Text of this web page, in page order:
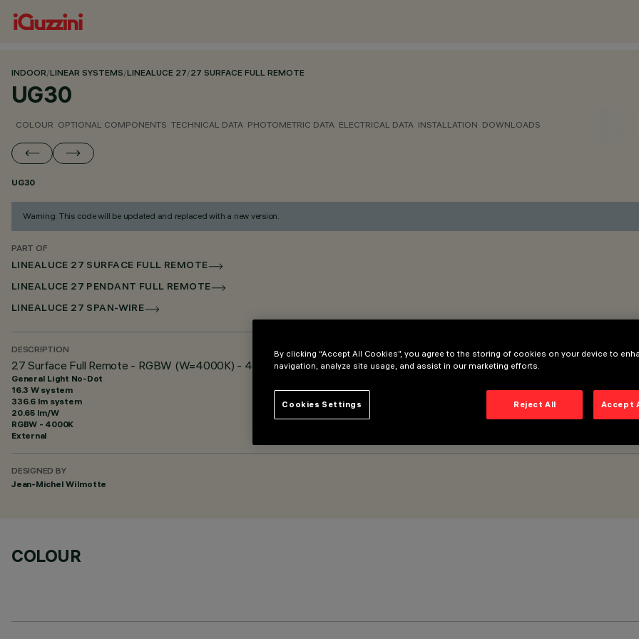
INDOOR/LINEAR SYSTEMS/LINEALUCE 27/27 SURFACE FULL REMOTE
UG30
COLOUR OPTIONAL COMPONENTS TECHNICAL DATA PHOTOMETRIC DATA ELECTRICAL DATA INSTALLATION DOWNLOADS
UG30
Warning: This code will be updated and replaced with a new version.
PART OF
LINEALUCE 27 SURFACE FULL REMOTE
LINEALUCE 27 PENDANT FULL REMOTE
LINEALUCE 27 SPAN-WIRE
DESCRIPTION
27 Surface Full Remote - RGBW (W=4000K) - 48 Vdc - L=920mm - General Light No Dot optic
General Light No-Dot
16.3 W system
336.6 lm system
20.65 lm/W
RGBW - 4000K
External
DESIGNED BY
Jean-Michel Wilmotte
COLOUR
By clicking “Accept All Cookies”, you agree to the storing of cookies on your device to
navigation, analyze site usage, and assist in our marketing efforts.
Reject All Accept
Cookies Settings